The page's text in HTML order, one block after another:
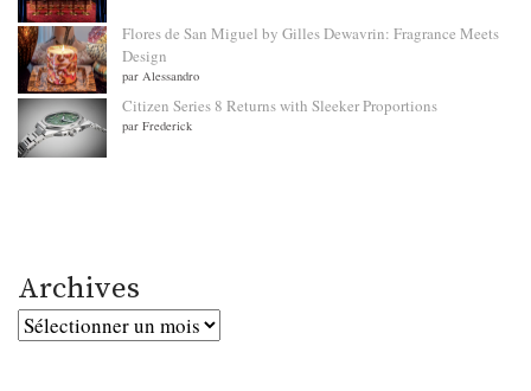
Flores de San Miguel by Gilles Dewavrin: Fragrance Meets
Design
par Alessandro
Citizen Series 8 Returns with Sleeker Proportions
par Frederick
Archives
Archives